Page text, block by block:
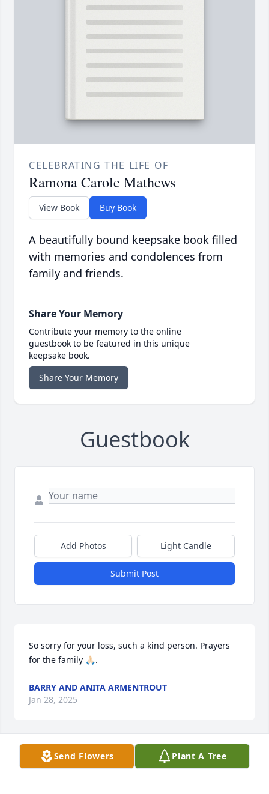
CELEBRATING THE LIFE OF
Ramona Carole Mathews
View Book Buy Book
A beautifully bound keepsake book filled
with memories and condolences from
family and friends.
Share Your Memory
Contribute your memory to the online
guestbook to be featured in this unique
keepsake book.
Share Your Memory
Guestbook
Add Photos Light Candle
Submit Post
So sorry for your loss, such a kind person. Prayers
for the family 🙏🏻.
BARRY AND ANITA ARMENTROUT
Jan 28, 2025
May God be with each of you during this time.Our
Send Flowers Plant A Tree